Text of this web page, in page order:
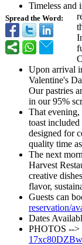
Spread the Word:
Timeless and
Upon arrival
Valentine's
Our pastries
in our 95%
That evening,
toast
designed for
quality time
The next
Harvest
creative
flavor,
Guests can
reservation/
Dates
PHOTOS -->